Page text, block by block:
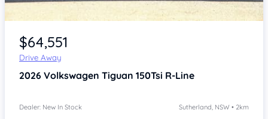
Item 1 of 4
$64,551
Drive Away
2026 Volkswagen Tiguan 150Tsi R-Line
Dealer: New In Stock Sutherland, NSW • 2km